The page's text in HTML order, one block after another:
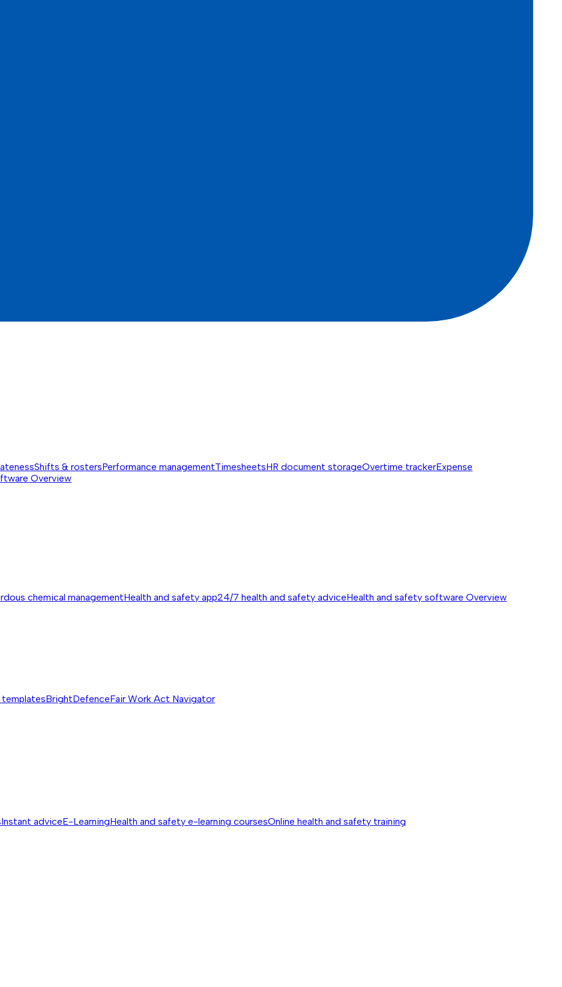
Shifts & rostersPerformance managementTimesheetsHR document storageOvertime trackerExpense
Overview
chemical managementHealth and safety app24/7 health and safety adviceHealth and safety software Overview
templatesBrightDefenceFair Work Act Navigator
Instant adviceE-LearningHealth and safety e-learning coursesOnline health and safety training